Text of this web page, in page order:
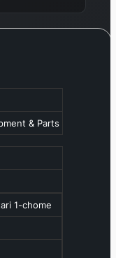
& Parts
1-chome